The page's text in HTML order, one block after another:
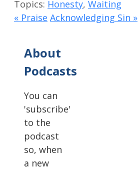
Topics: Honesty, Waiting
« Praise Acknowledging Sin »
About
Podcasts
You can
'subscribe'
to the
podcast
so, when
a new